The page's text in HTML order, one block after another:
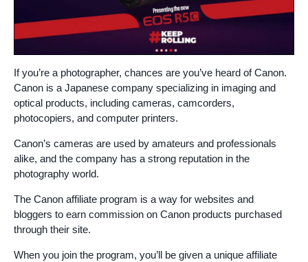
If you’re a photographer, chances are you’ve heard of Canon.
Canon is a Japanese company specializing in imaging and
optical products, including cameras, camcorders,
photocopiers, and computer printers.
Canon’s cameras are used by amateurs and professionals
alike, and the company has a strong reputation in the
photography world.
The Canon affiliate program is a way for websites and
bloggers to earn commission on Canon products purchased
through their site.
When you join the program, you’ll be given a unique affiliate